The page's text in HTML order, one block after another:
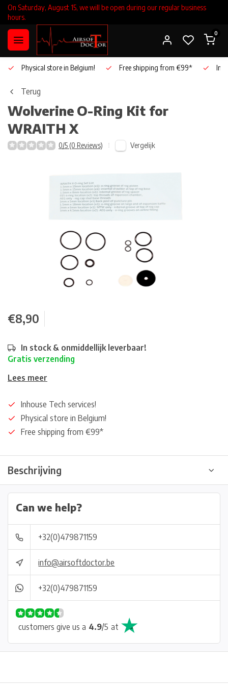
On Saturday, August 15, we will be open during our regular business
hours.
0
Physical store in Belgium! Free shipping from €99*
Terug
Wolverine O-Ring Kit for
WRAITH X
0/5 (0 Reviews) Vergelijk
€8,90
In stock & onmiddellijk leverbaar!
Gratis verzending
Lees meer
Inhouse Tech services!
Physical store in Belgium!
Free shipping from €99*
Beschrijving
Can we help?
+32(0)479871159
info@airsoftdoctor.be
+32(0)479871159
customers give us a 4.9/5 at